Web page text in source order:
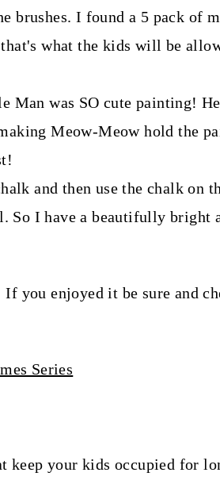
brushes. I found a 5 pack of
what the kids will be
was SO cute painting!
Meow-Meow hold the
and then use the chalk on
So I have a beautifully bright
you enjoyed it be sure and
keep your kids occupied for